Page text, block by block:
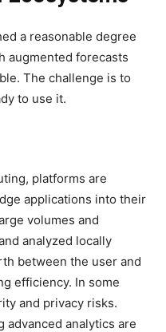
a reasonable degree
augmented forecasts
The challenge is to
to use it.
platforms are
applications into their
volumes and
analyzed locally
between the user and
efficiency. In some
and privacy risks.
advanced analytics are